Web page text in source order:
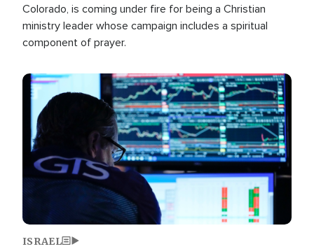
Colorado, is coming under fire for being a Christian
ministry leader whose campaign includes a spiritual
component of prayer.
Image
ISRAEL